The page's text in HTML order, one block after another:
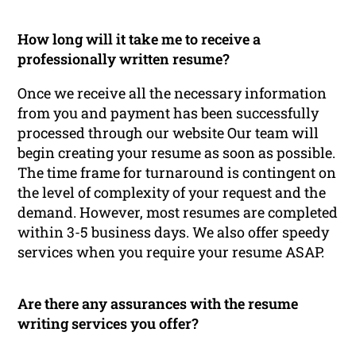
How long will it take me to receive a
professionally written resume?
Once we receive all the necessary information
from you and payment has been successfully
processed through our website Our team will
begin creating your resume as soon as possible.
The time frame for turnaround is contingent on
the level of complexity of your request and the
demand. However, most resumes are completed
within 3-5 business days. We also offer speedy
services when you require your resume ASAP.
Are there any assurances with the resume
writing services you offer?